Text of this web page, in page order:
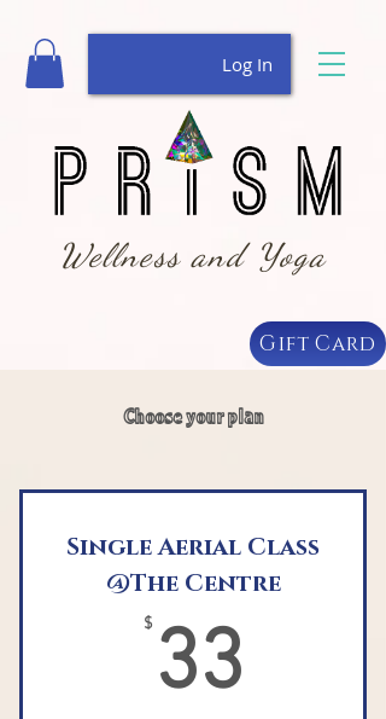
Wellness and Yoga
Log In
Gift Card
Choose your plan
Single Aerial Class
@The Centre
$ 33